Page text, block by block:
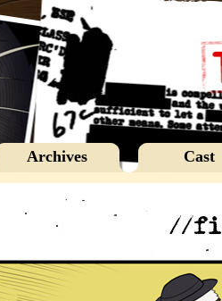
Archives Cast